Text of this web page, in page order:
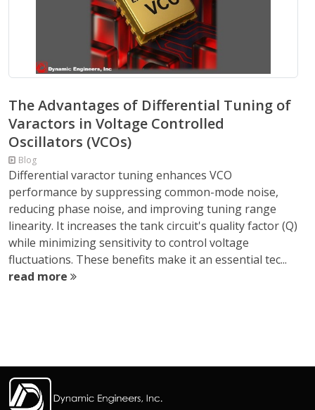
The Advantages of Differential Tuning of
Varactors in Voltage Controlled
Oscillators (VCOs)
Blog
Differential varactor tuning enhances VCO
performance by suppressing common-mode noise,
reducing phase noise, and improving tuning range
linearity. It increases the tank circuit's quality factor (Q)
while minimizing sensitivity to control voltage
fluctuations. These benefits make it an essential tec...
read more